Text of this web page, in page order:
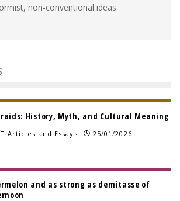
non-conventional ideas
History, Myth, and Cultural Meaning
Articles and Essays
25/01/2026
and as strong as demitasse of